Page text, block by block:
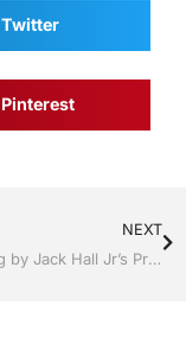
Twitter
Pinterest
NEXT
Vinyl Siding by Jack Hall Jr’s Professional Recognized Installation Tampa, FL. 813-754-7930 Ask for Jack